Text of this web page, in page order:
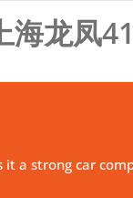
海龙凤
it a strong car